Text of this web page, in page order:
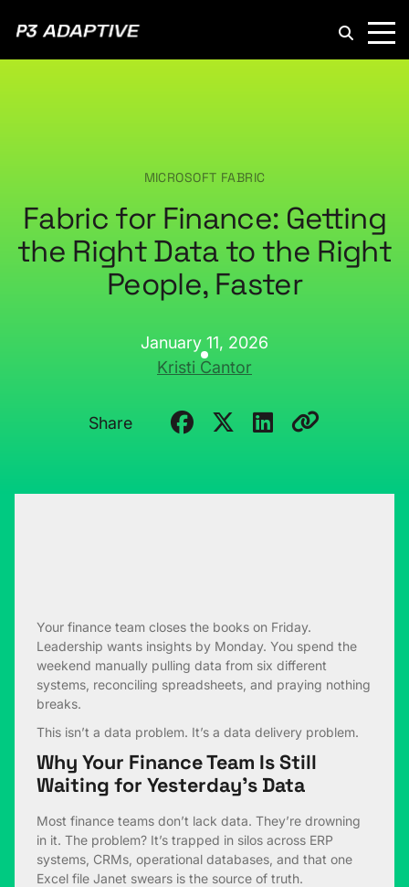
MICROSOFT FABRIC
Fabric for Finance: Getting
the Right Data to the Right
People, Faster
January 11, 2026
Kristi Cantor
Share
Your finance team closes the books on Friday.
Leadership wants insights by Monday. You spend the
weekend manually pulling data from six different
systems, reconciling spreadsheets, and praying nothing
breaks.
This isn’t a data problem. It’s a data delivery problem.
Why Your Finance Team Is Still
Waiting for Yesterday’s Data
Most finance teams don’t lack data. They’re drowning
in it. The problem? It’s trapped in silos across ERP
systems, CRMs, operational databases, and that one
Excel file Janet swears is the source of truth.